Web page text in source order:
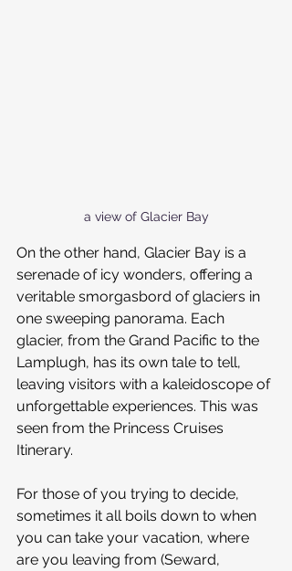
a view of Glacier Bay
On the other hand, Glacier Bay is a
serenade of icy wonders, offering a
veritable smorgasbord of glaciers in
one sweeping panorama. Each
glacier, from the Grand Pacific to the
Lamplugh, has its own tale to tell,
leaving visitors with a kaleidoscope of
unforgettable experiences. This was
seen from the Princess Cruises
Itinerary.
For those of you trying to decide,
sometimes it all boils down to when
you can take your vacation, where
are you leaving from (Seward,